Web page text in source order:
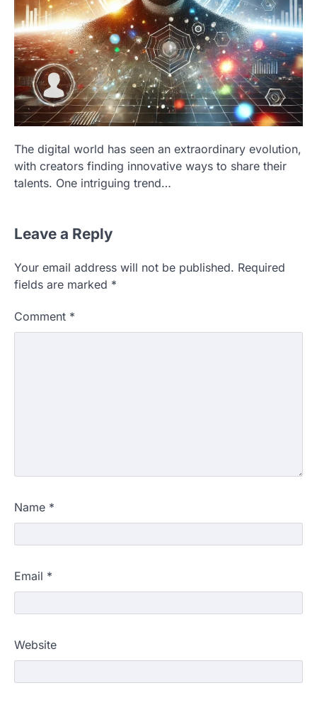
The digital world has seen an extraordinary evolution,
with creators finding innovative ways to share their
talents. One intriguing trend…
Leave a Reply
Your email address will not be published. Required
fields are marked *
Comment *
Name *
Email *
Website